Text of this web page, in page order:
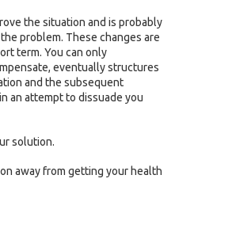
the situation and is probably
problem. These changes are
term. You can only
eventually structures
and the subsequent
an attempt to dissuade you
solution.
away from getting your health